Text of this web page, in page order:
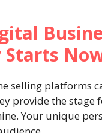
Starts
selling platforms
provide the stage
Your unique